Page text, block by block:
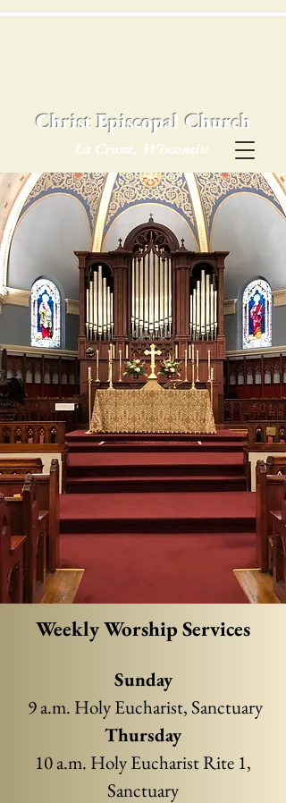
Christ Episcopal Church
La Crosse, Wisconsin
Weekly Worship Services
Sunday
9 a.m. Holy Eucharist, Sanctuary
Thursday
10 a.m. Holy Eucharist Rite 1,
Sanctuary